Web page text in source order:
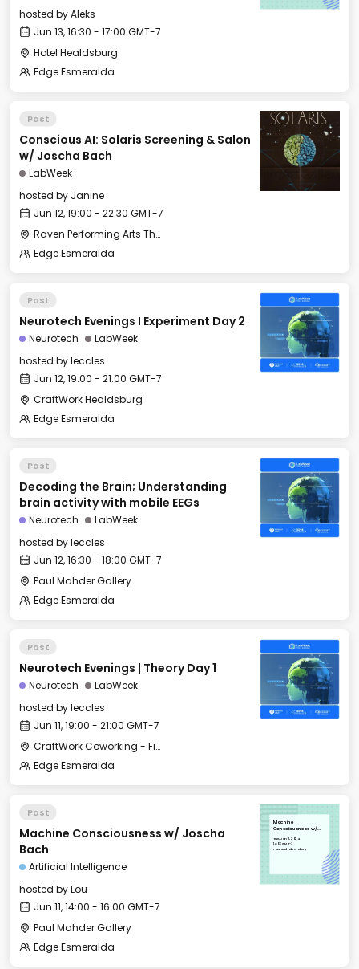
hosted byAleks
Jun 13, 16:30 - 17:00 GMT-7
Hotel Healdsburg
Edge Esmeralda
Past
Conscious AI: Solaris Screening & Salon
w/ Joscha Bach
LabWeek
hosted by Janine
Jun 12, 19:00 - 22:30 GMT-7
Raven Performing Arts Theater
Edge Esmeralda
Past
Neurotech Evenings I Experiment Day 2
Neurotech
LabWeek
hosted byleccles
Jun 12, 19:00 - 21:00 GMT-7
CraftWork Healdsburg
Edge Esmeralda
Past
Decoding the Brain; Understanding
brain activity with mobile EEGs
Neurotech
LabWeek
hosted byleccles
Jun 12, 16:30 - 18:00 GMT-7
Paul Mahder Gallery
Edge Esmeralda
Past
Neurotech Evenings | Theory Day 1
Neurotech
LabWeek
hosted byleccles
Jun 11, 19:00 - 21:00 GMT-7
CraftWork Coworking - Fireplace Lounge
Edge Esmeralda
Past
Machine Consciousness w/ Joscha
Bach
Artificial Intelligence
hosted byLou
Jun 11, 14:00 - 16:00 GMT-7
Paul Mahder Gallery
Edge Esmeralda
Machine
Consciousness w/
Tue, Jun 11, 2024
14:00 GMT-7
Paul Mahder Gallery